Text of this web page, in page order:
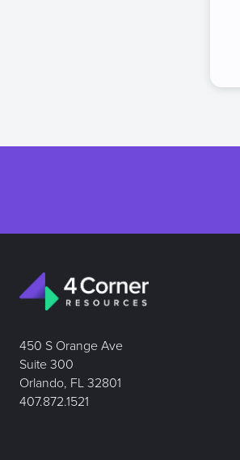
450 S Orange Ave
Suite 300
Orlando, FL 32801
407.872.1521